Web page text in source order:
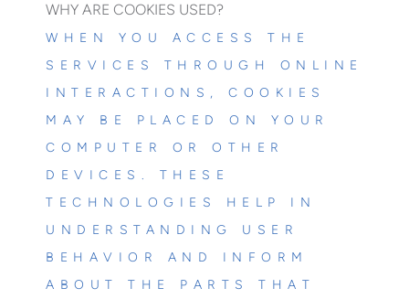
WHY ARE COOKIES USED?
WHEN YOU ACCESS THE
SERVICES THROUGH ONLINE
INTERACTIONS, COOKIES
MAY BE PLACED ON YOUR
COMPUTER OR OTHER
DEVICES. THESE
TECHNOLOGIES HELP IN
UNDERSTANDING USER
BEHAVIOR AND INFORM
ABOUT THE PARTS THAT